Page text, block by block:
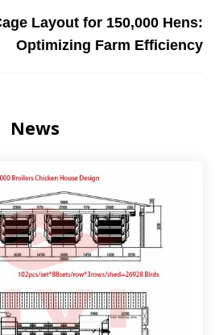
Layout for 150,000 Hens:
Optimizing Farm Efficiency
News